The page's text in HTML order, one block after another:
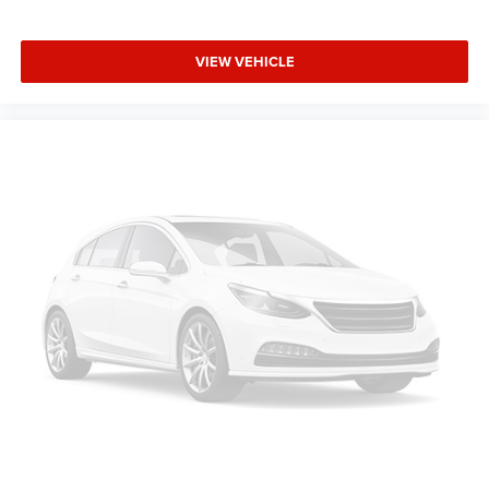
VIEW VEHICLE